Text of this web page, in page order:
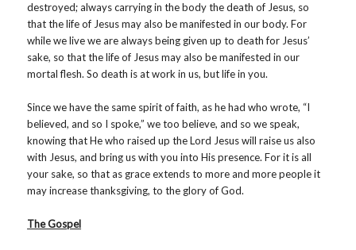
destroyed; always carrying in the body the death of Jesus, so
that the life of Jesus may also be manifested in our body. For
while we live we are always being given up to death for Jesus’
sake, so that the life of Jesus may also be manifested in our
mortal flesh. So death is at work in us, but life in you.
Since we have the same spirit of faith, as he had who wrote, “I
believed, and so I spoke,” we too believe, and so we speak,
knowing that He who raised up the Lord Jesus will raise us also
with Jesus, and bring us with you into His presence. For it is all
your sake, so that as grace extends to more and more people it
may increase thanksgiving, to the glory of God.
The Gospel